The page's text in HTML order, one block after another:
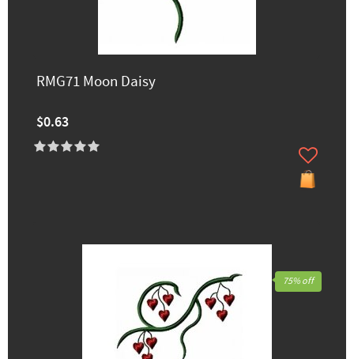
RMG71 Moon Daisy
$0.63
75% off